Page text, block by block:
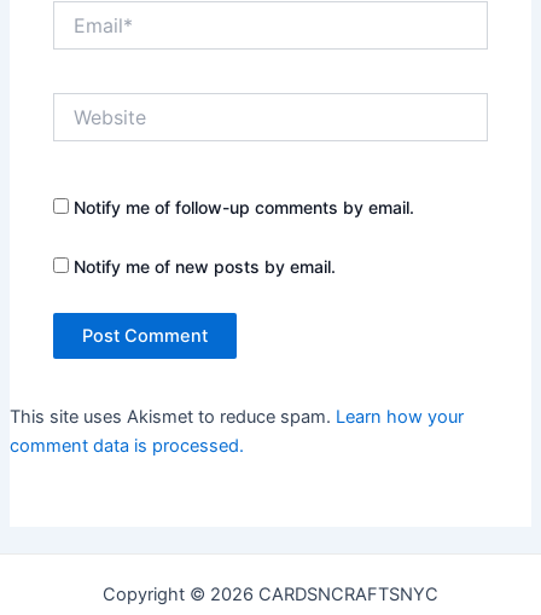
Notify me of follow-up comments by email.
Notify me of new posts by email.
This site uses Akismet to reduce spam. Learn how your
comment data is processed.
Copyright © 2026 CARDSNCRAFTSNYC